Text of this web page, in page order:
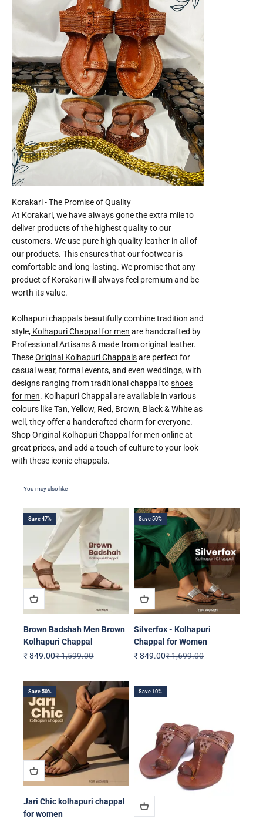
At Korakari, we have always gone the extra mile to
deliver products of the highest quality to our
customers. We use pure high quality leather in all of
our products. This ensures that our footwear is
comfortable and long-lasting. We promise that any
product of Korakari will always feel premium and be
worth its value.
Kolhapuri chappals beautifully combine tradition and
style, Kolhapuri Chappal for men are handcrafted by
Professional Artisans & made from original leather.
TheseOriginal Kolhapuri Chappalsare perfect for
casual wear, formal events, and even weddings, with
designs ranging from traditional chappal toshoes
for men. Kolhapuri Chappal are available in various
colours like Tan, Yellow, Red, Brown, Black & White as
well, they offer a handcrafted charm for everyone.
Shop Original Kolhapuri Chappal for men online at
great prices, and add a touch of culture to your look
with these iconic chappals.
Save 47%
Brown Badshah Men Brown
Kolhapuri Chappal
Sale price
₹ 849.00Regular price
₹ 1,599.00
Save 50%
Silverfox - Kolhapuri
Chappal for Women
Sale price
₹ 849.00Regular price
₹ 1,699.00
Save 50%
Jari Chic kolhapuri chappal
for women
Save 10%